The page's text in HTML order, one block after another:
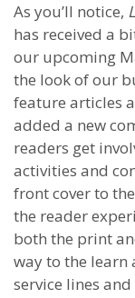
As you’ll notice,
has received a
our upcoming
the look of our
feature articles
added a new
readers get
activities and
front cover to
the reader
both the print
way to the
service lines